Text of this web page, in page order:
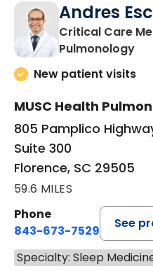
Andres
Critical Care
Pulmonologyin
New patient visits
MUSC Health
805 Pamplico
Suite 300
Florence, SC 29505
59.6 MILES
Phone
843-673-7529
See
Specialty: Sleep